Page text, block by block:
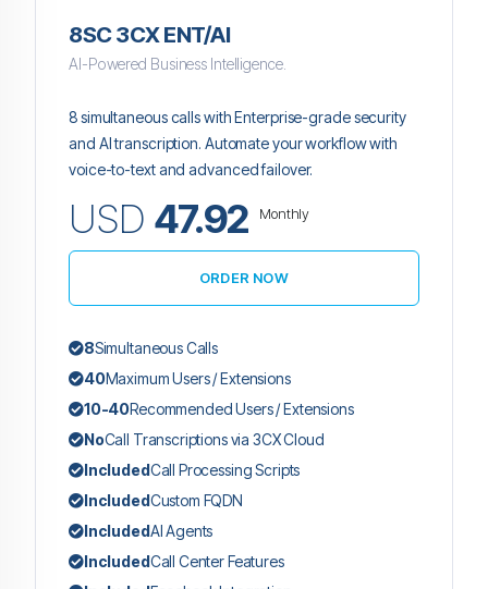
8SC 3CX ENT/AI
AI-Powered Business Intelligence.
8 simultaneous calls with Enterprise-grade security
and AI transcription. Automate your workflow with
voice-to-text and advanced failover.
USD 47.92 Monthly
ORDER NOW
8Simultaneous Calls
40Maximum Users / Extensions
10-40Recommended Users / Extensions
NoCall Transcriptions via 3CX Cloud
IncludedCall Processing Scripts
IncludedCustom FQDN
IncludedAI Agents
IncludedCall Center Features